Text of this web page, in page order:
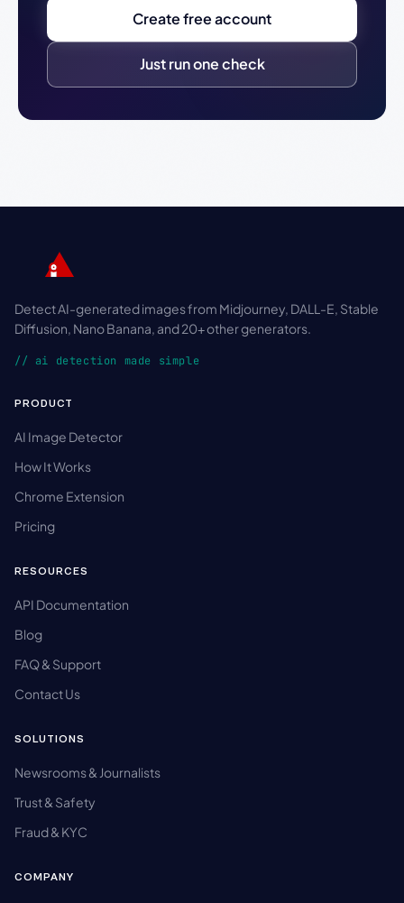
Create free account
Just run one check
Detect AI-generated images from Midjourney, DALL-E, Stable
Diffusion, Nano Banana, and 20+ other generators.
// ai detection made simple
PRODUCT
AI Image Detector
How It Works
Chrome Extension
Pricing
RESOURCES
API Documentation
Blog
FAQ & Support
Contact Us
SOLUTIONS
Newsrooms & Journalists
Trust & Safety
Fraud & KYC
COMPANY